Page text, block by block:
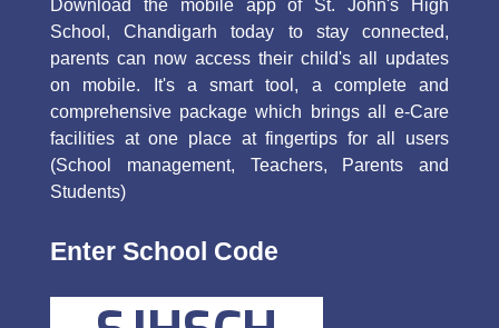
Download the mobile app of St. John's High
School, Chandigarh today to stay connected,
parents can now access their child's all updates
on mobile. It's a smart tool, a complete and
comprehensive package which brings all e-Care
facilities at one place at fingertips for all users
(School management, Teachers, Parents and
Students)
Enter School Code